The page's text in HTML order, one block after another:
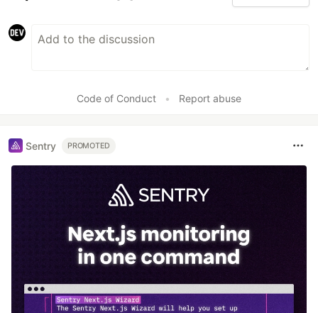
Code of Conduct • Report abuse
Sentry PROMOTED